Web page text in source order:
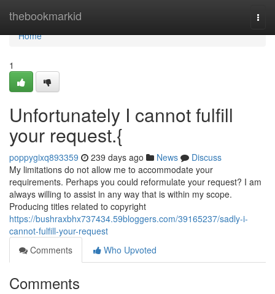
thebookmarkid
Home
Home
1
Unfortunately I cannot fulfill
your request.{
poppygixq893359 239 days ago News
Discuss
My limitations do not allow me to accommodate your
requirements. Perhaps you could reformulate your request? I am
always willing to assist in any way that is within my scope.
Producing titles related to copyright
https://bushraxbhx737434.59bloggers.com/39165237/sadly-i-
cannot-fulfill-your-request
Comments
Who Upvoted
Comments